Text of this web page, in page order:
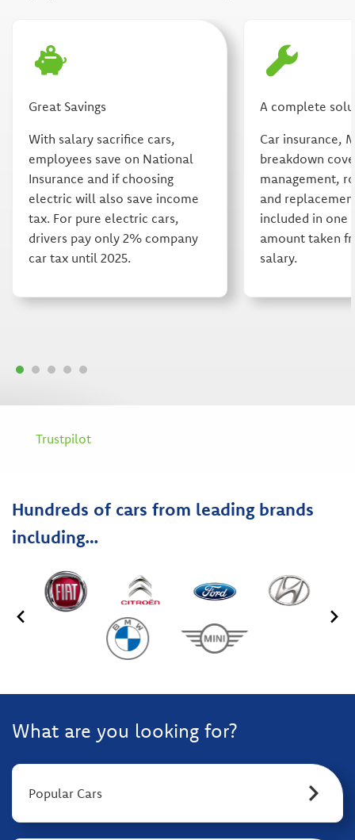
Great Savings
With salary sacrifice cars,
employees save on National
Insurance and if choosing
electric will also save income
tax. For pure electric cars,
drivers pay only 2% company
car tax until 2025.
A complete
Car insurance,
breakdown
management,
and
included in one
amount taken
salary.
Trustpilot
Hundreds of cars from leading brands
including…
What are you looking for?
Popular Cars